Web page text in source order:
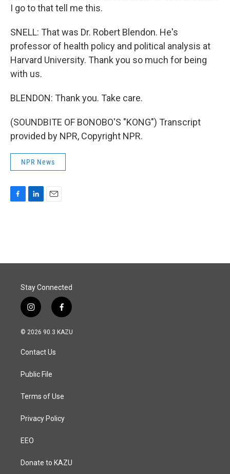
I go to that tell me this.
SNELL: That was Dr. Robert Blendon. He's
professor of health policy and political analysis at
Harvard University. Thank you so much for being
with us.
BLENDON: Thank you. Take care.
(SOUNDBITE OF BONOBO'S "KONG") Transcript
provided by NPR, Copyright NPR.
NPR News
o
I
Stay Connected
i
n
s
a
g
a
f
a
c
© 2026 90.3 KAZU
Contact Us
Public File
Terms of Use
Privacy Policy
EEO
Donate to KAZU